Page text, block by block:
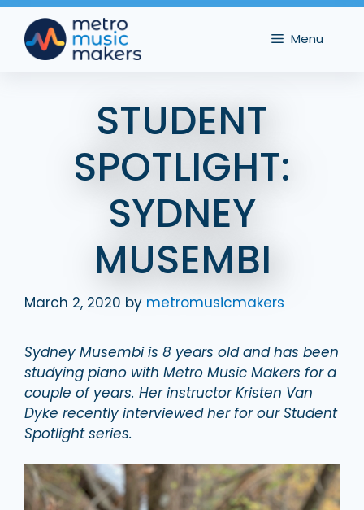
content
Menu
STUDENT
SPOTLIGHT:
SYDNEY
MUSEMBI
March 2, 2020 by metromusicmakers
Sydney Musembi is 8 years old and has been
studying piano with Metro Music Makers for a
couple of years. Her instructor Kristen Van
Dyke recently interviewed her for our Student
Spotlight series.